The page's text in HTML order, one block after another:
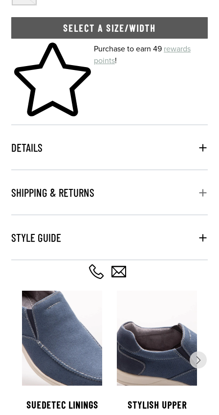
SELECT A SIZE/WIDTH
Skip to your shopping cartPurchase to earn 49 rewards
points!
DETAILS
SHIPPING & RETURNS
STYLE GUIDE
SUEDETEC LININGS STYLISH UPPER